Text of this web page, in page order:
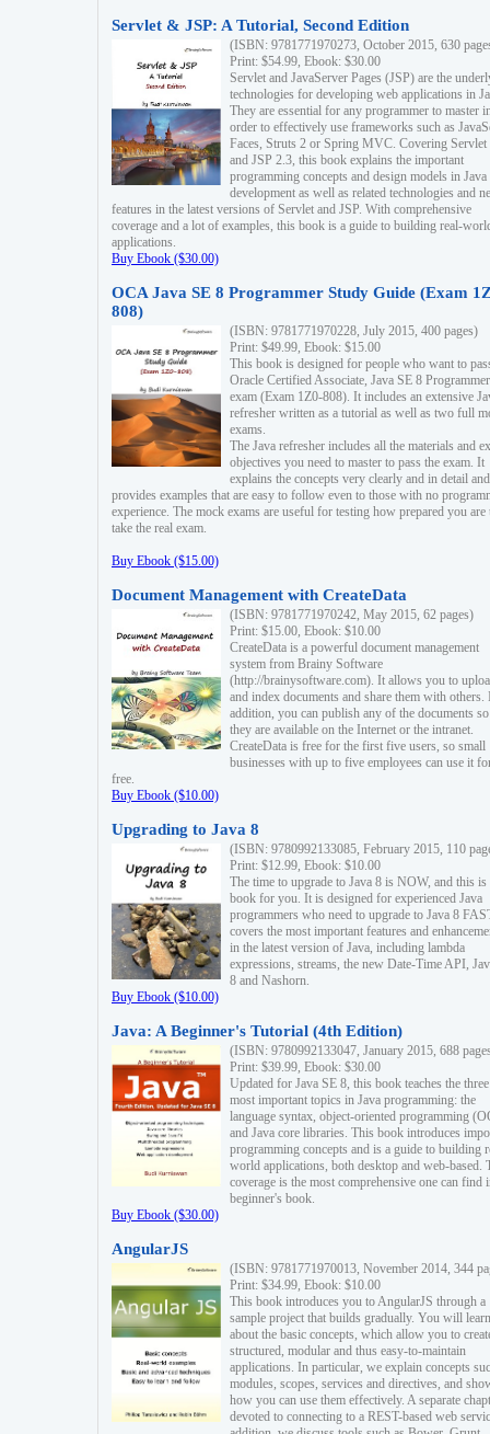
Servlet & JSP: A Tutorial, Second Edition
(ISBN: 9781771970273, October 2015, 630
Print: $54.99, Ebook: $30.00
Servlet and JavaServer Pages (JSP) are the
technologies for developing web applications in
They are essential for any programmer to master
order to effectively use frameworks such as
Faces, Struts 2 or Spring MVC. Covering Servlet
and JSP 2.3, this book explains the important
programming concepts and design models in
development as well as related technologies and
features in the latest versions of Servlet and JSP. With comprehensive
coverage and a lot of examples, this book is a guide to building real-
applications.
Buy Ebook ($30.00)
OCA Java SE 8 Programmer Study Guide (Exam
808)
(ISBN: 9781771970228, July 2015, 400 pages)
Print: $49.99, Ebook: $15.00
This book is designed for people who want to
Oracle Certified Associate, Java SE 8 Programmer
exam (Exam 1Z0-808). It includes an extensive
refresher written as a tutorial as well as two full
exams.
The Java refresher includes all the materials and
objectives you need to master to pass the exam. It
explains the concepts very clearly and in detail and
provides examples that are easy to follow even to those with no
experience. The mock exams are useful for testing how prepared you are
take the real exam.
Buy Ebook ($15.00)
Document Management with CreateData
(ISBN: 9781771970242, May 2015, 62 pages)
Print: $15.00, Ebook: $10.00
CreateData is a powerful document management
system from Brainy Software
(http://brainysoftware.com). It allows you to
and index documents and share them with others.
addition, you can publish any of the documents
they are available on the Internet or the intranet.
CreateData is free for the first five users, so small
businesses with up to five employees can use it
free.
Buy Ebook ($10.00)
Upgrading to Java 8
(ISBN: 9780992133085, February 2015, 110
Print: $12.99, Ebook: $10.00
The time to upgrade to Java 8 is NOW, and this is
book for you. It is designed for experienced Java
programmers who need to upgrade to Java 8
covers the most important features and
in the latest version of Java, including lambda
expressions, streams, the new Date-Time API,
8 and Nashorn.
Buy Ebook ($10.00)
Java: A Beginner's Tutorial (4th Edition)
(ISBN: 9780992133047, January 2015, 688
Print: $39.99, Ebook: $30.00
Updated for Java SE 8, this book teaches the three
most important topics in Java programming: the
language syntax, object-oriented programming
and Java core libraries. This book introduces
programming concepts and is a guide to building
world applications, both desktop and web-based.
coverage is the most comprehensive one can find
beginner's book.
Buy Ebook ($30.00)
AngularJS
(ISBN: 9781771970013, November 2014, 344
Print: $34.99, Ebook: $10.00
This book introduces you to AngularJS through a
sample project that builds gradually. You will learn
about the basic concepts, which allow you to
structured, modular and thus easy-to-maintain
applications. In particular, we explain concepts
modules, scopes, services and directives, and
how you can use them effectively. A separate
devoted to connecting to a REST-based web